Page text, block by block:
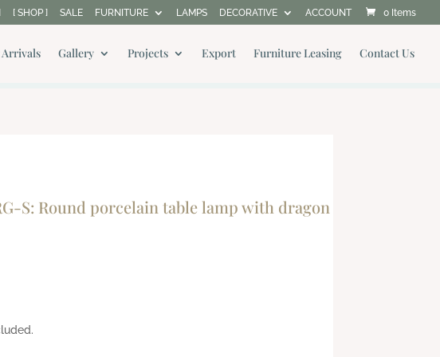
[ SHOP ] SALE FURNITURE LAMPS DECORATIVE ACCOUNT 0 Items
Arrivals Gallery Projects Export Furniture Leasing Contact Us
S: Round porcelain table lamp with dragon